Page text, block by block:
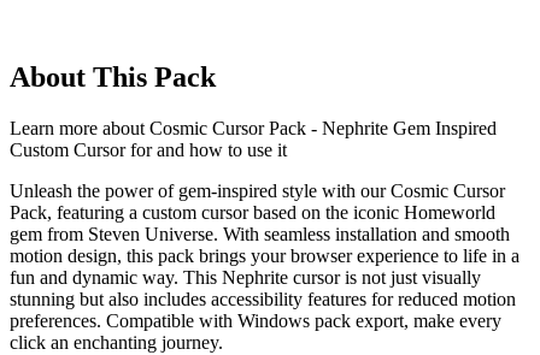
About This Pack
Learn more about Cosmic Cursor Pack - Nephrite Gem Inspired
Custom Cursor forand how to use it
Unleash the power of gem-inspired style with our Cosmic Cursor
Pack, featuring a custom cursor based on the iconic Homeworld
gem from Steven Universe. With seamless installation and smooth
motion design, this pack brings your browser experience to life in a
fun and dynamic way. This Nephrite cursor is not just visually
stunning but also includes accessibility features for reduced motion
preferences. Compatible with Windows pack export, make every
click an enchanting journey.